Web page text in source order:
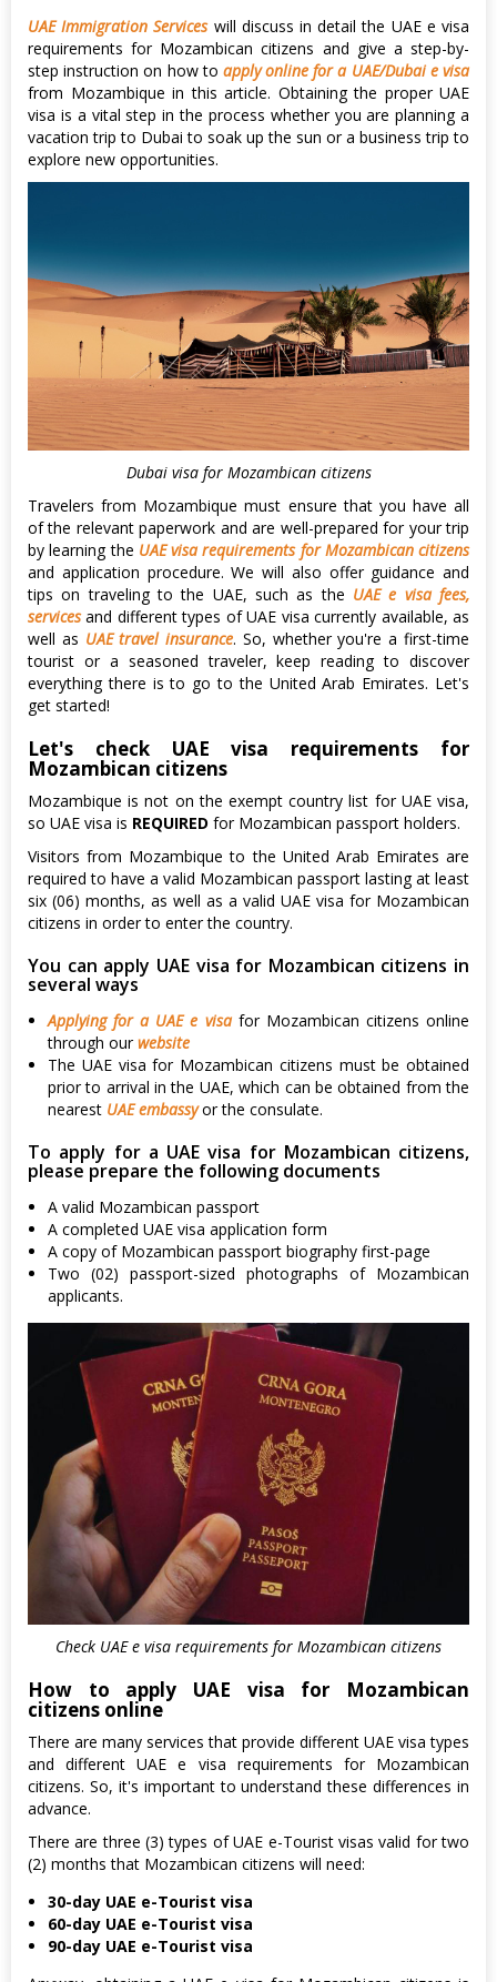
UAE Immigration Serviceswill discuss in detail the UAE e visa
requirements for Mozambican citizens and give a step-by-
step instruction on how to apply online for a UAE/Dubai e visa
from Mozambique in this article. Obtaining the proper UAE
visa is a vital step in the process whether you are planning a
vacation trip to Dubai to soak up the sun or a business trip to
explore new opportunities.
Dubai visa for Mozambican citizens
Travelers from Mozambique must ensure that you have all
of the relevant paperwork and are well-prepared for your trip
by learning the UAE visa requirements for Mozambican citizens
and application procedure. We will also offer guidance and
tips on traveling to the UAE, such as the UAE e visa fees,
servicesand different types of UAE visa currently available, as
well as UAE travel insurance. So, whether you're a first-time
tourist or a seasoned traveler, keep reading to discover
everything there is to go to the United Arab Emirates. Let's
get started!
Let's check UAE visa requirements for
Mozambican citizens
Mozambique is not on the exempt country list for UAE visa,
so UAE visa is REQUIRED for Mozambican passport holders.
Visitors from Mozambique to the United Arab Emirates are
required to have a valid Mozambican passport lasting at least
six (06) months, as well as a valid UAE visa for Mozambican
citizens in order to enter the country.
You can apply UAE visa for Mozambican citizens in
several ways
Applying for a UAE e visafor Mozambican citizens online
through ourwebsite
The UAE visa for Mozambican citizens must be obtained
prior to arrival in the UAE, which can be obtained from the
nearest UAE embassyor the consulate.
To apply for a UAE visa for Mozambican citizens,
please prepare the following documents
A valid Mozambican passport
A completed UAE visa application form
A copy of Mozambican passport biography first-page
Two (02) passport-sized photographs of Mozambican
applicants.
Check UAE e visa requirements for Mozambican citizens
How to apply UAE visa for Mozambican
citizens online
There are many services that provide different UAE visa types
and different UAE e visa requirements for Mozambican
citizens. So, it's important to understand these differences in
advance.
There are three (3) types of UAE e-Tourist visas valid for two
(2) months that Mozambican citizens will need:
30-day UAE e-Tourist visa
60-day UAE e-Tourist visa
90-day UAE e-Tourist visa